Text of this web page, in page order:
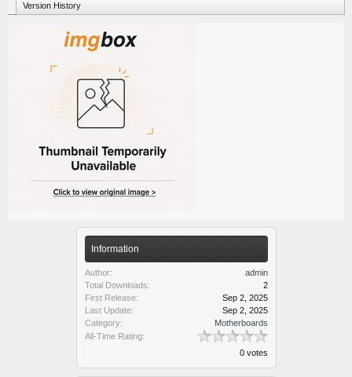
Version History
Information
Author:
admin
Total Downloads:
2
First Release:
Sep 2, 2025
Last Update:
Sep 2, 2025
Category:
Motherboards
All-Time Rating:
0 votes